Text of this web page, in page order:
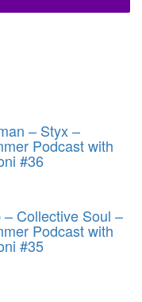
– Styx –
Podcast with
#36
Collective Soul –
Podcast with
#35